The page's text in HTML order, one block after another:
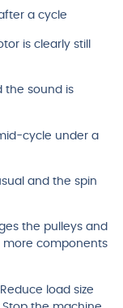
a cycle
is clearly still
the sound is
cycle under a
and the spin
the pulleys and
more components
load size